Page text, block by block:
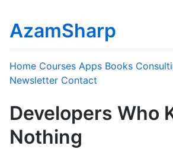
AzamSharp
Home Courses Apps Books
Newsletter Contact
Developers Who
Nothing